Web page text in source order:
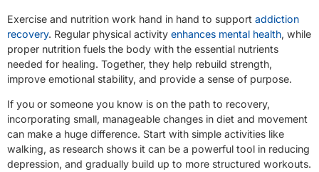
Exercise and nutrition work hand in hand to support addiction
recovery. Regular physical activity enhances mental health, while
proper nutrition fuels the body with the essential nutrients
needed for healing. Together, they help rebuild strength,
improve emotional stability, and provide a sense of purpose.
If you or someone you know is on the path to recovery,
incorporating small, manageable changes in diet and movement
can make a huge difference. Start with simple activities like
walking, as research shows it can be a powerful tool in reducing
depression, and gradually build up to more structured workouts.